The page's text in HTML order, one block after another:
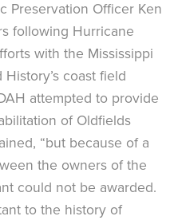
Preservation Officer Ken
following Hurricane
with the Mississippi
coast field
attempted to provide
of Oldfields
“but because of a
the owners of the
could not be awarded.
to the history of